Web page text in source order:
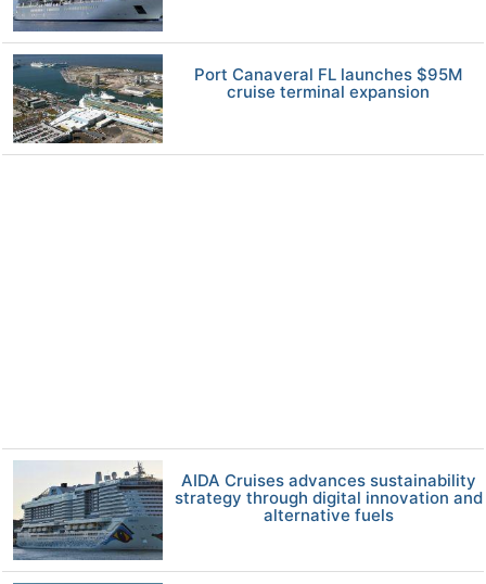
Port Canaveral FL launches $95M
cruise terminal expansion
AIDA Cruises advances sustainability
strategy through digital innovation and
alternative fuels